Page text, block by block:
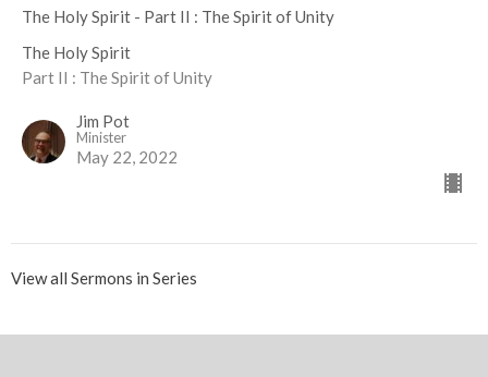
The Holy Spirit - Part II : The Spirit of Unity
The Holy Spirit
Part II : The Spirit of Unity
Jim Pot
Minister
May 22, 2022
View all Sermons in Series